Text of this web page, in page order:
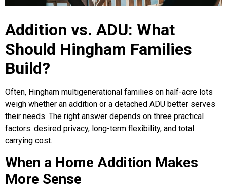
Addition vs. ADU: What
Should Hingham Families
Build?
Often, Hingham multigenerational families on half-acre lots
weigh whether an addition or a detached ADU better serves
their needs. The right answer depends on three practical
factors: desired privacy, long-term flexibility, and total
carrying cost.
When a Home Addition Makes
More Sense